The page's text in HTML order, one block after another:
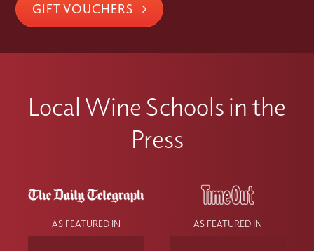
GIFT VOUCHERS
Local Wine Schools in the
Press
AS FEATURED IN AS FEATURED IN